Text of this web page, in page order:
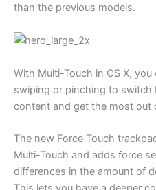
than the previous models.
With Multi-Touch in OS X,
swiping or pinching to switch
content and get the most out
The new Force Touch
Multi-Touch and adds force
differences in the amount of